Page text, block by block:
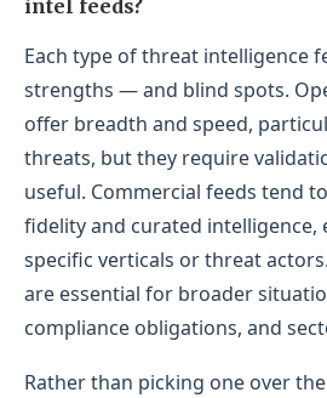
intel feeds?
Each type of threat intelligence
strengths — and blind spots.
offer breadth and speed,
threats, but they require
useful. Commercial feeds tend
fidelity and curated intelligence,
specific verticals or threat
are essential for broader
compliance obligations, and
Rather than picking one over